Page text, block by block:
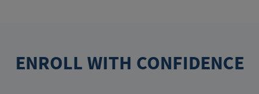
ENROLL WITH CONFIDENCE